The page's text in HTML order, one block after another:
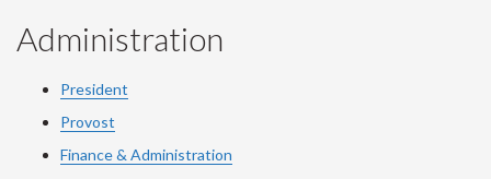
Administration
President
Provost
Finance & Administration